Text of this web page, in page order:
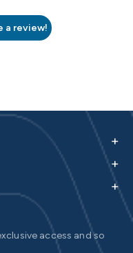
a review!
+
+
+
access and so